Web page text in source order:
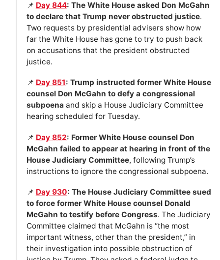
📌 Day 844: The White House asked Don McGahn
to declare that Trump never obstructed justice.
Two requests by presidential advisers show how
far the White House has gone to try to push back
on accusations that the president obstructed
justice.
📌 Day 851: Trump instructed former White House
counsel Don McGahn to defy a congressional
subpoena and skip a House Judiciary Committee
hearing scheduled for Tuesday.
📌 Day 852: Former White House counsel Don
McGahn failed to appear at hearing in front of the
House Judiciary Committee, following Trump’s
instructions to ignore the congressional subpoena.
📌 Day 930: The House Judiciary Committee sued
to force former White House counsel Donald
McGahn to testify before Congress. The Judiciary
Committee claimed that McGahn is “the most
important witness, other than the president,” in
their investigation into possible obstruction of